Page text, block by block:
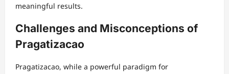
meaningful results.
Challenges and Misconceptions of
Pragatizacao
Pragatizacao, while a powerful paradigm for